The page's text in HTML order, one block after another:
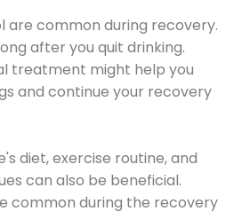
are common during recovery.
after you quit drinking.
treatment might help you
and continue your recovery
diet, exercise routine, and
can also be beneficial.
common during the recovery